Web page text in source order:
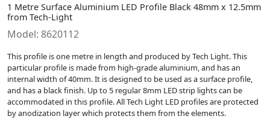
1 Metre Surface Aluminium LED Profile Black 48mm x 12.5mm
from Tech-Light
Model: 8620112
This profile is one metre in length and produced by Tech Light. This
particular profile is made from high-grade aluminium, and has an
internal width of 40mm. It is designed to be used as a surface profile,
and has a black finish. Up to 5 regular 8mm LED strip lights can be
accommodated in this profile. All Tech Light LED profiles are protected
by anodization layer which protects them from the elements.